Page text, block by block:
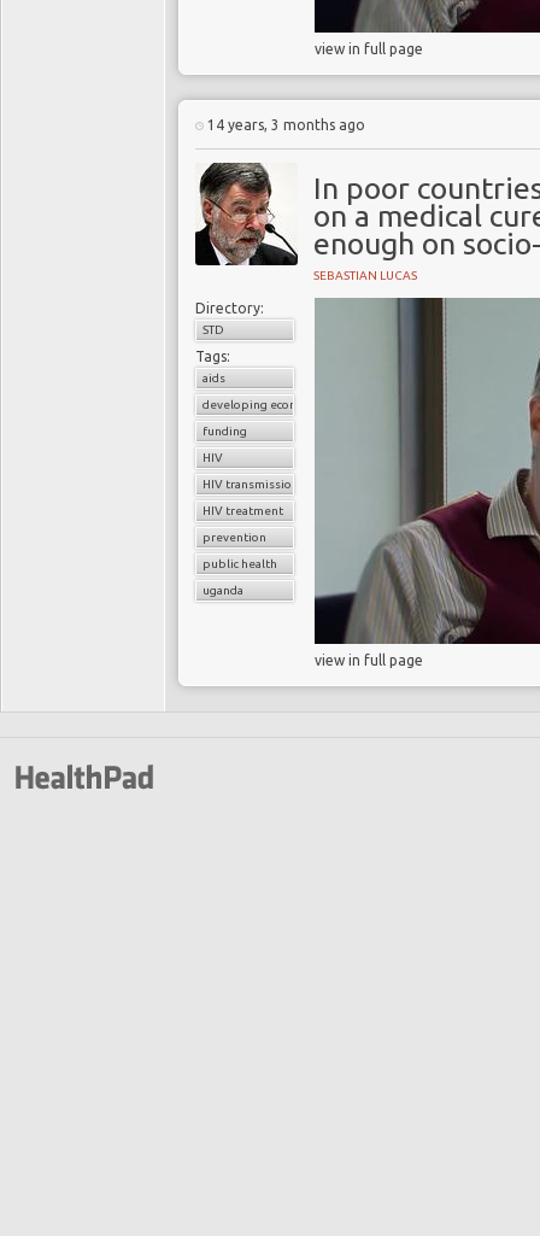
view in full page
14 years, 3 months ago
In poor
on a medical
enough on
SEBASTIAN LUCAS
Directory:
STD
Tags:
aids
developing economies
funding
HIV
HIV transmission
HIV treatment
prevention
public health
uganda
view in full page